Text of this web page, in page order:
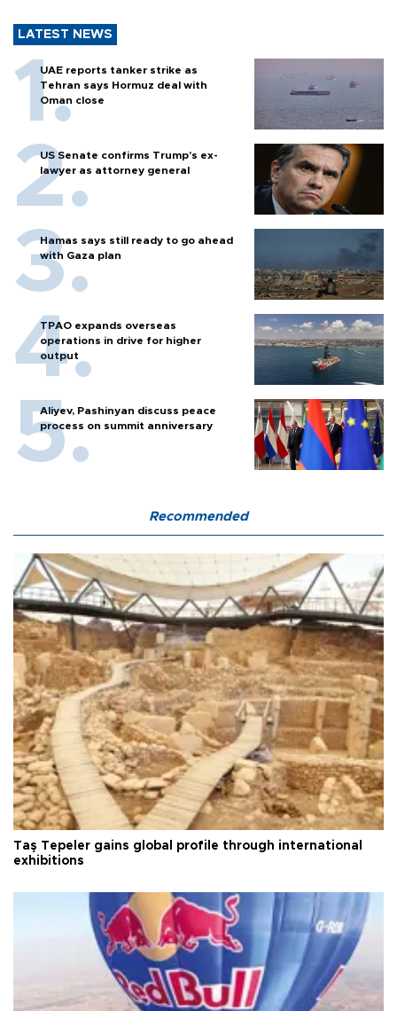
LATEST NEWS
UAE reports tanker strike as
Tehran says Hormuz deal with
Oman close
US Senate confirms Trump's ex-
lawyer as attorney general
Hamas says still ready to go ahead
with Gaza plan
TPAO expands overseas
operations in drive for higher
output
Aliyev, Pashinyan discuss peace
process on summit anniversary
Recommended
Taş Tepeler gains global profile through international
exhibitions